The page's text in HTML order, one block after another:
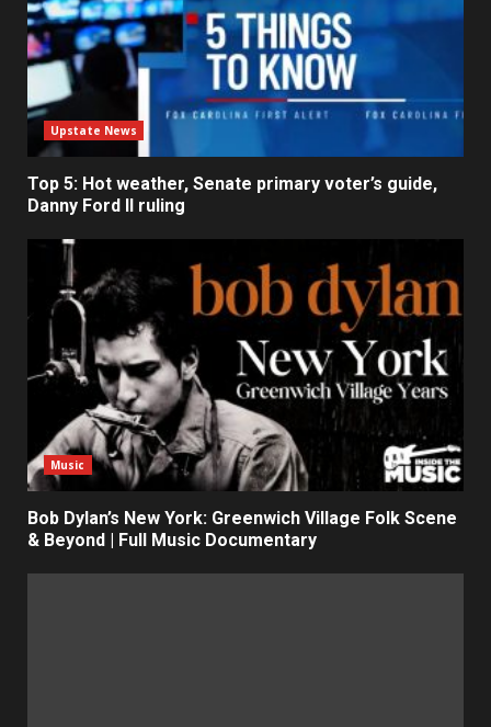
Upstate News
Top 5: Hot weather, Senate primary voter’s guide,
Danny Ford II ruling
Music
Bob Dylan’s New York: Greenwich Village Folk Scene
& Beyond | Full Music Documentary